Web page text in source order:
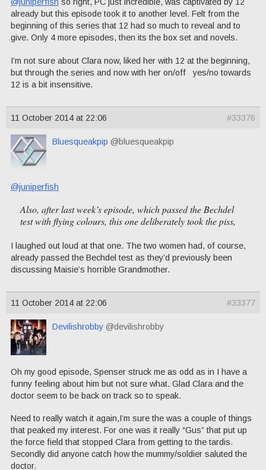
@juniperfish so right, PC just incredible, was captivated by 12
already but this episode took it to another level. Felt from the
beginning of this series that 12 had so much to reveal and to
give. Only 4 more episodes, then its the box set and novels.
I’m not sure about Clara now, liked her with 12 at the beginning,
but through the series and now with her on/off yes/no towards
12 is a bit insensitive.
11 October 2014 at 22:06 #33376
Bluesqueakpip @bluesqueakpip
@juniperfish
Also, after last week’s episode, which passed the Bechdel
test with flying colours, this one deliberately took the piss,
I laughed out loud at that one. The two women had, of course,
already passed the Bechdel test as they’d previously been
discussing Maisie’s horrible Grandmother.
11 October 2014 at 22:06 #33377
Devilishrobby @devilishrobby
Oh my good episode, Spenser struck me as odd as in I have a
funny feeling about him but not sure what. Glad Clara and the
doctor seem to be back on track so to speak.
Need to really watch it again,I’m sure the was a couple of things
that peaked my interest. For one was it really “Gus” that put up
the force field that stopped Clara from getting to the tardis.
Secondly did anyone catch how the mummy/soldier saluted the
doctor.